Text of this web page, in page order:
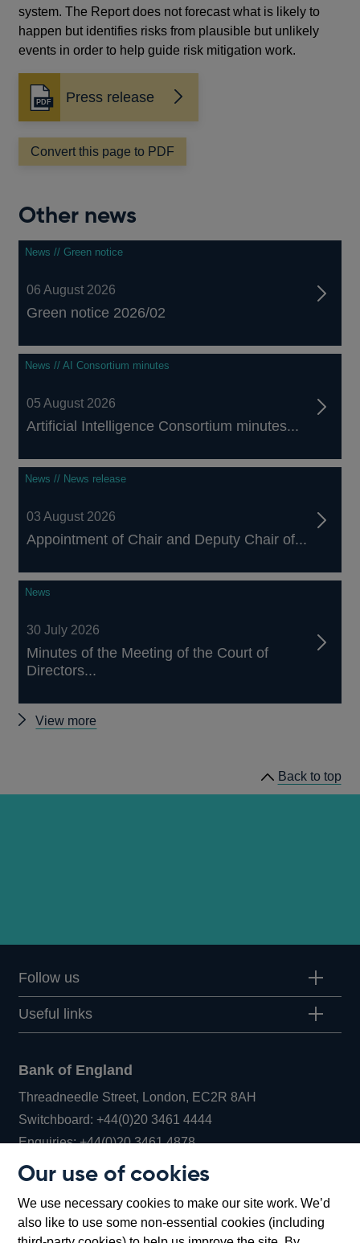
Our use of cookies
We use necessary cookies to make our site work. We’d
also like to use some non-essential cookies (including
system. The Report does not forecast what is likely to
happen but identifies risks from plausible but unlikely
events in order to help guide risk mitigation work.
Press release
Opens
in
a
new
Convert this page to PDF
Other news
News // Green notice
06 August 2026
Green notice 2026/02
News // AI Consortium minutes
05 August 2026
Artificial Intelligence Consortium minutes...
News // News release
03 August 2026
Appointment of Chair and Deputy Chair of...
News
30 July 2026
Minutes of the Meeting of the Court of
Directors...
View more
Back to top
Follow us
Useful links
Bank of England
Threadneedle Street, London, EC2R 8AH
Switchboard:+44(0)20 3461 4444Opens
in
window
Enquiries:+44(0)20 3461 4878Opens
new
window
Bartholomew Lane, London, EC2R 8AH